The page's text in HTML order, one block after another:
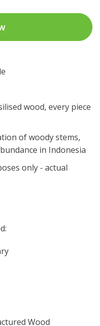
wood, every piece
of woody stems,
in Indonesia
only - actual
Wood